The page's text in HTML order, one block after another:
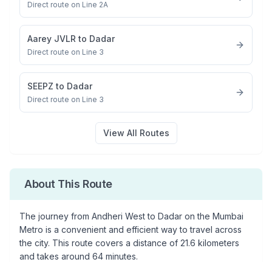
Direct route on Line 2A
Aarey JVLR to Dadar
Direct route on Line 3
SEEPZ to Dadar
Direct route on Line 3
View All Routes
About This Route
The journey from Andheri Westto Dadar on the Mumbai
Metro is a convenient and efficient way to travel across
the city. This route covers a distance of 21.6 kilometers
and takes around 64 minutes.